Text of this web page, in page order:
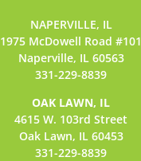
NAPERVILLE, IL
1975 McDowell Road #101
Naperville, IL 60563
331-229-8839
OAK LAWN, IL
4615 W. 103rd Street
Oak Lawn, IL 60453
331-229-8839